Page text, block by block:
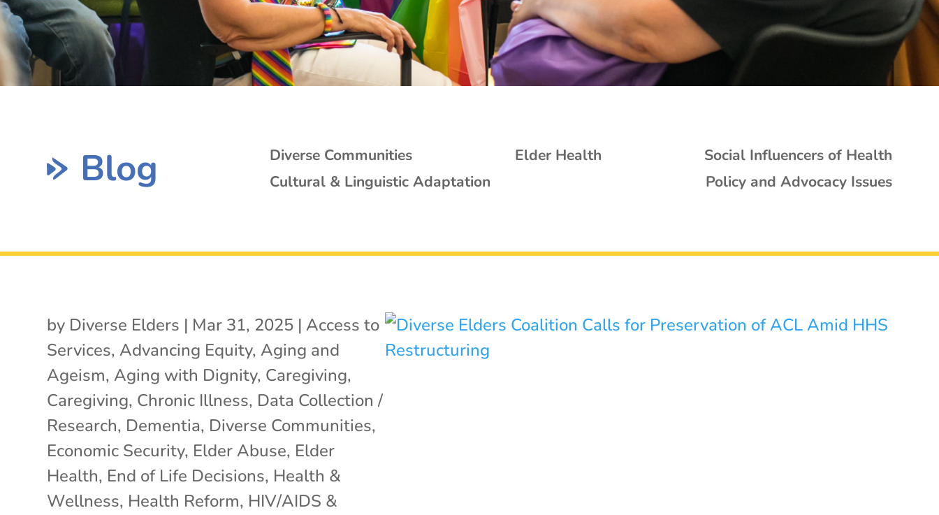
Blog Diverse Communities Elder Health
Social Influencers of Health
Cultural & Linguistic Adaptation
Policy and Advocacy Issues
by Diverse Elders | Mar 31, 2025 | Access to
Services, Advancing Equity, Aging and
Ageism, Aging with Dignity, Caregiving,
Caregiving, Chronic Illness, Data Collection /
Research, Dementia, Diverse Communities,
Economic Security, Elder Abuse, Elder
Health, End of Life Decisions, Health &
Wellness, Health Reform, HIV/AIDS &